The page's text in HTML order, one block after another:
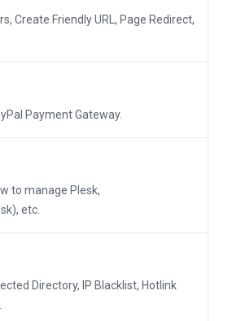
Create Friendly URL, Page Redirect,
Payment Gateway.
to manage Plesk,
etc.
Directory, IP Blacklist, Hotlink